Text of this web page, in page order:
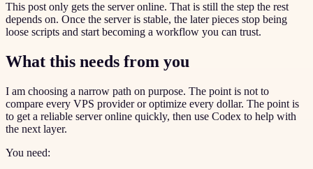
This post only gets the server online. That is still the step the rest
depends on. Once the server is stable, the later pieces stop being
loose scripts and start becoming a workflow you can trust.
What this needs from you
I am choosing a narrow path on purpose. The point is not to
compare every VPS provider or optimize every dollar. The point is
to get a reliable server online quickly, then use Codex to help with
the next layer.
You need: